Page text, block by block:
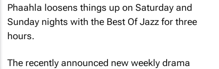
Phaahla loosens things up on Saturday and
Sunday nights with the Best Of Jazz for three
hours.
The recently announced new weekly drama